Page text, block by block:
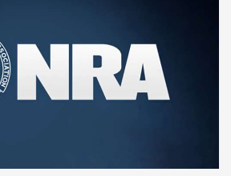
Arsenal Tactical
| An Official Journal Of
TACTICAL CIGAR PROTECTION
Bust—But Made Big History | An
of the Draw | An Official Journal